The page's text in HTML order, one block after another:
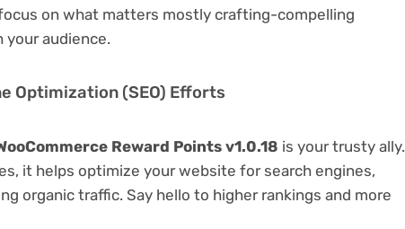
on what matters mostly crafting-compelling
audience.
Optimization (SEO) Efforts
Reward Points v1.0.18 is your trusty ally.
it helps optimize your website for search engines,
organic traffic. Say hello to higher rankings and more